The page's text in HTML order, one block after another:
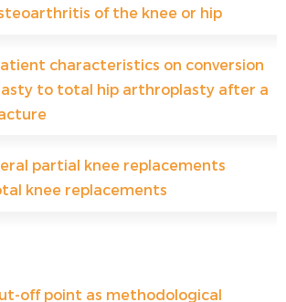
of the knee or hip
characteristics on conversion
to total hip arthroplasty after a
partial knee replacements
knee replacements
off point as methodological